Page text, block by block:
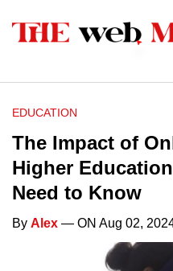
EDUCATION
The Impact of
Higher
Need to Know
By Alex — ON Aug 02,